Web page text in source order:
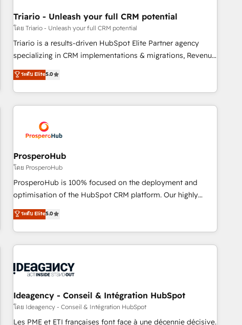
customers!" - Yamini Rangan, CEO of HubSpot “Our
experience with the team at Blue Frog has been nothing
short of extraordinary. Their years of experience and quality
of skilled staff has earned them a trusted reputation within
delivering remarkable experiences for our most
sophisticated clients.” - Brian Garvey, VP, Solutions Partner
Triario - Unleash your full CRM potential
โดย Triario - Unleash your full CRM potential
Triario is a results-driven HubSpot Elite Partner agency
specializing in CRM implementations & migrations, Revenue
Operations, Custom Integrations, Custom AI agents and AI-
ready Website Design With over 15 years of experience, we
help companies bridge the gap between marketing, sales,
and customer success through smart automation, data
us because we blend the expertise of a global consultancy
with the care and agility of a boutique firm. At Triario, we’re
big enough to deliver but small enough to listen. Our
Services: HubSpot implementations & data migration
Custom AI agents Revenue Operations API integrations AI-
ready Website design Let’s turn your CRM into your growth
ระดับ Elite5.0
ProsperoHub
โดย ProsperoHub
ProsperoHub is 100% focused on the deployment and
optimisation of the HubSpot CRM platform. Our highly
experienced team of solutions experts will ensure that you
achieve maximum adoption and ROI from your HubSpot
investment. Use our extensive HubSpot, sales, marketing,
service and integrations expertise to lead your team on
processes and skilfully bring your revenue infrastructure to
we plan and support the route to your revenue goals. We
have successfully supported over 500 organisations with
HubSpot implementation, optimisation, training, and
ระดับ Elite5.0
Ideagency - Conseil & Intégration HubSpot
โดย Ideagency - Conseil & Intégration HubSpot
Les PME et ETI françaises font face à une décennie décisive.